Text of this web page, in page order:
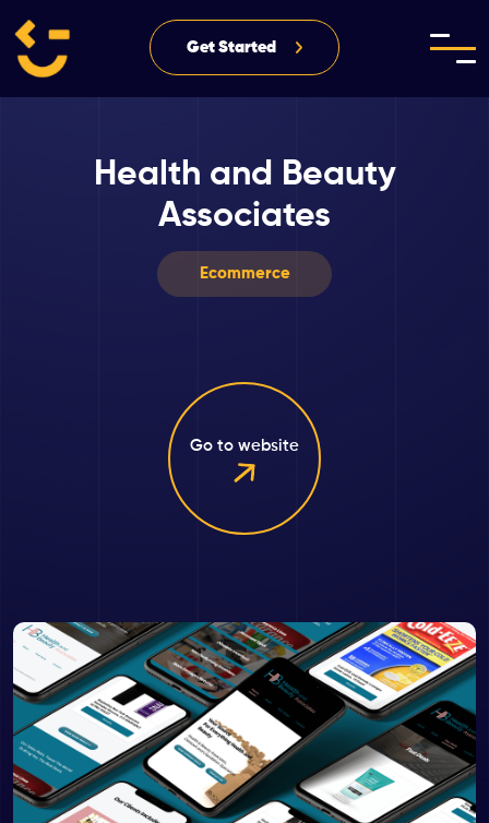
Get Started
Health and Beauty
Associates
Ecommerce
Go to website